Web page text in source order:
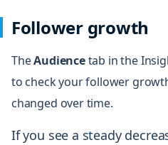
Follower growth
TheAudiencetab in the
to check your follower
changed over time.
If you see a steady